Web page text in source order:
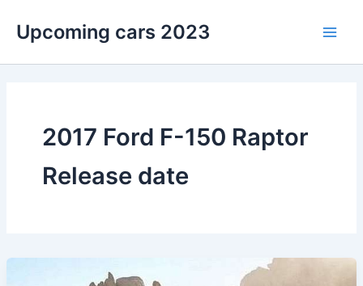
content
Upcoming cars 2023
2017 Ford F-150 Raptor
Release date